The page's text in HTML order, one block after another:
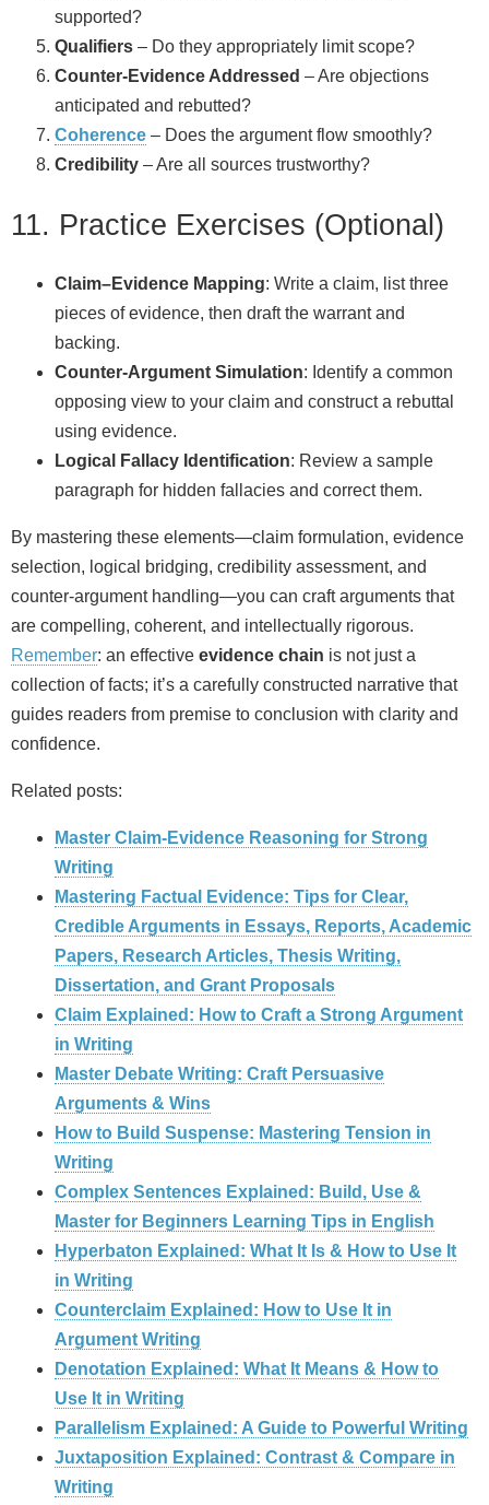
supported?
Qualifiers – Do they appropriately limit scope?
Counter‑Evidence Addressed – Are objections
anticipated and rebutted?
Coherence – Does the argument flow smoothly?
Credibility – Are all sources trustworthy?
11. Practice Exercises (Optional)
Claim–Evidence Mapping: Write a claim, list three
pieces of evidence, then draft the warrant and
backing.
Counter‑Argument Simulation: Identify a common
opposing view to your claim and construct a rebuttal
using evidence.
Logical Fallacy Identification: Review a sample
paragraph for hidden fallacies and correct them.
By mastering these elements—claim formulation, evidence
selection, logical bridging, credibility assessment, and
counter‑argument handling—you can craft arguments that
are compelling, coherent, and intellectually rigorous.
Remember: an effective evidence chain is not just a
collection of facts; it’s a carefully constructed narrative that
guides readers from premise to conclusion with clarity and
confidence.
Related posts:
Master Claim‑Evidence Reasoning for Strong
Writing
Mastering Factual Evidence: Tips for Clear,
Credible Arguments in Essays, Reports, Academic
Papers, Research Articles, Thesis Writing,
Dissertation, and Grant Proposals
Claim Explained: How to Craft a Strong Argument
in Writing
Master Debate Writing: Craft Persuasive
Arguments & Wins
How to Build Suspense: Mastering Tension in
Writing
Complex Sentences Explained: Build, Use &
Master for Beginners Learning Tips in English
Hyperbaton Explained: What It Is & How to Use It
in Writing
Counterclaim Explained: How to Use It in
Argument Writing
Denotation Explained: What It Means & How to
Use It in Writing
Parallelism Explained: A Guide to Powerful Writing
Juxtaposition Explained: Contrast & Compare in
Writing